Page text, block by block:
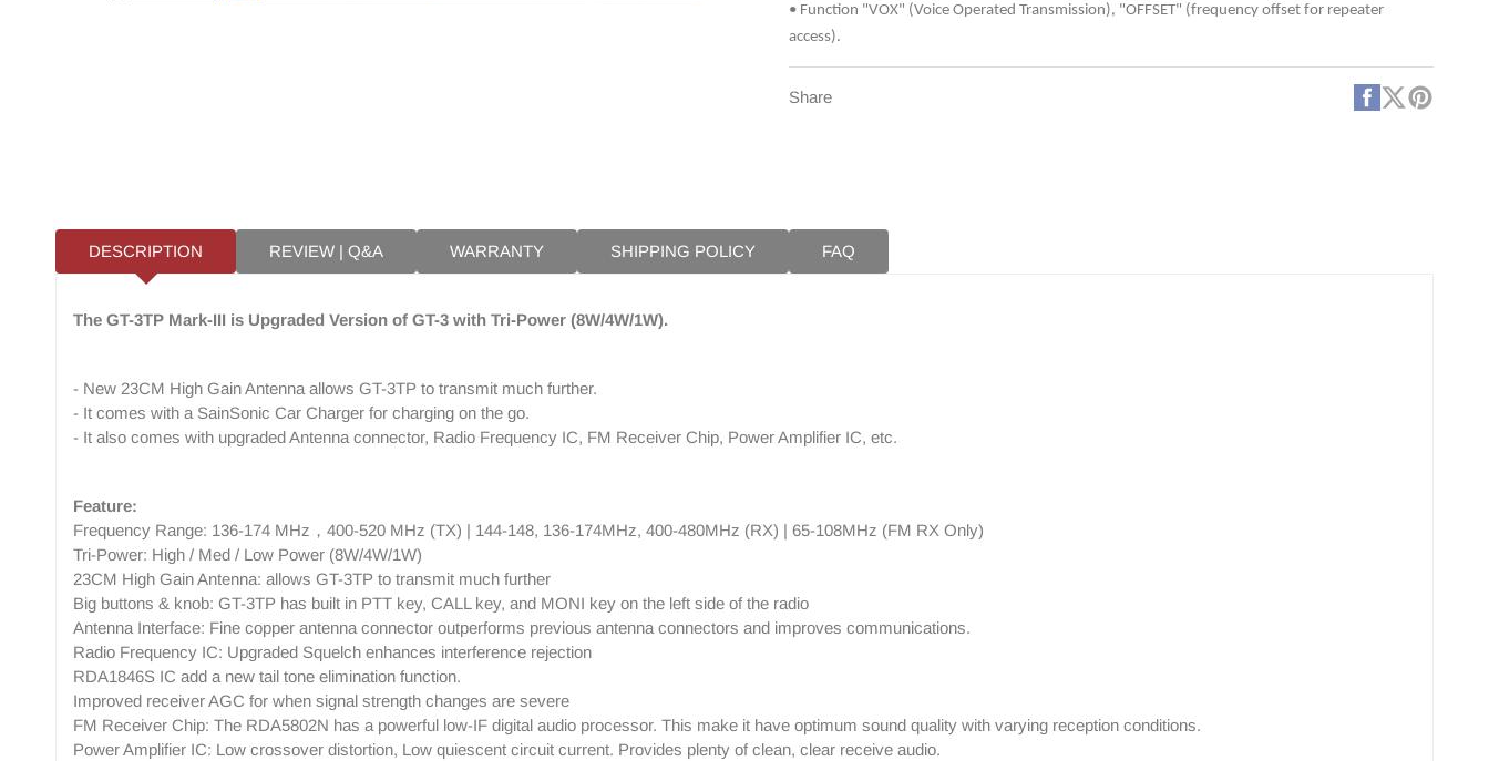
+
Programming
Cable
+
Cable
• Function "VOX" (Voice Operated Transmission), "OFFSET" (frequency offset for repeater
access).
Share Facebook
X
DESCRIPTION REVIEW | Q&A WARRANTY SHIPPING POLICY FAQ
The GT-3TP Mark-III is Upgraded Version of GT-3 with Tri-Power (8W/4W/1W).
- New 23CM High Gain Antenna allows GT-3TP to transmit much further.
- It comes with a SainSonic Car Charger for charging on the go.
- It also comes with upgraded Antenna connector, Radio Frequency IC, FM Receiver Chip, Power Amplifier IC, etc.
Feature:
Frequency Range: 136-174 MHz，400-520 MHz (TX) | 144-148, 136-174MHz, 400-480MHz (RX) | 65-108MHz (FM RX Only)
Tri-Power: High / Med / Low Power (8W/4W/1W)
23CM High Gain Antenna: allows GT-3TP to transmit much further
Big buttons & knob: GT-3TP has built in PTT key, CALL key, and MONI key on the left side of the radio
Antenna Interface: Fine copper antenna connector outperforms previous antenna connectors and improves communications.
Radio Frequency IC: Upgraded Squelch enhances interference rejection
RDA1846S IC add a new tail tone elimination function.
Improved receiver AGC for when signal strength changes are severe
FM Receiver Chip: The RDA5802N has a powerful low-IF digital audio processor. This make it have optimum sound quality with varying reception conditions.
Power Amplifier IC: Low crossover distortion, Low quiescent circuit current. Provides plenty of clean, clear receive audio.